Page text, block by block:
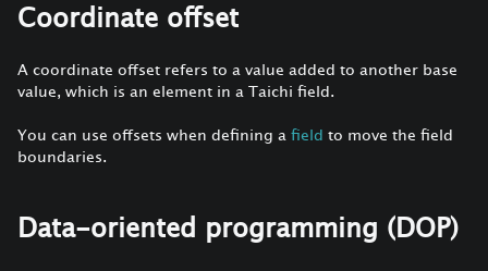
Coordinate offset
A coordinate offset refers to a value added to another base
value, which is an element in a Taichi field.
You can use offsets when defining a field to move the field
boundaries.
Data-oriented programming (DOP)